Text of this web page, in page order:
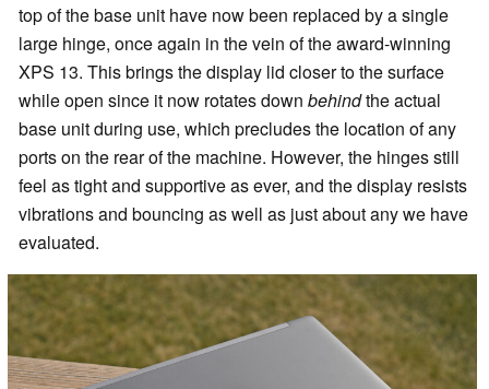
top of the base unit have now been replaced by a single
large hinge, once again in the vein of the award-winning
XPS 13. This brings the display lid closer to the surface
while open since it now rotates down behindthe actual
base unit during use, which precludes the location of any
ports on the rear of the machine. However, the hinges still
feel as tight and supportive as ever, and the display resists
vibrations and bouncing as well as just about any we have
evaluated.